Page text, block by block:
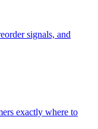
signals, and
exactly where to